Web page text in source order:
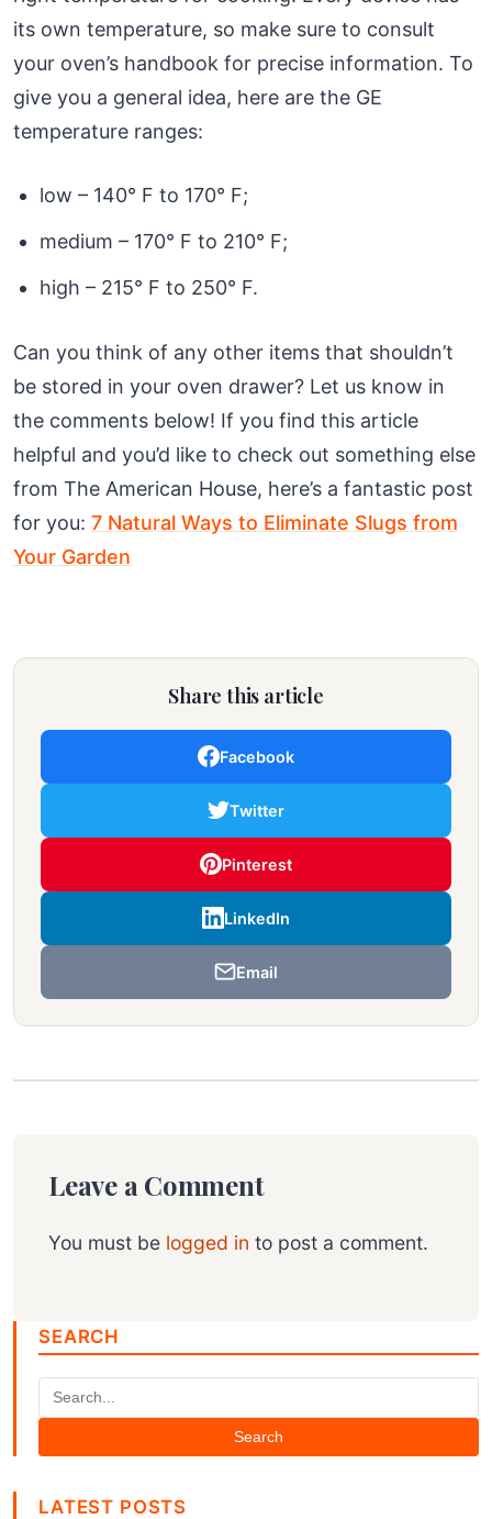
its own temperature, so make sure to consult
your oven’s handbook for precise information. To
give you a general idea, here are the GE
temperature ranges:
low – 140° F to 170° F;
medium – 170° F to 210° F;
high – 215° F to 250° F.
Can you think of any other items that shouldn’t
be stored in your oven drawer? Let us know in
the comments below! If you find this article
helpful and you’d like to check out something else
from The American House, here’s a fantastic post
for you: 7 Natural Ways to Eliminate Slugs from
Your Garden
Share this article
Facebook
Twitter
Pinterest
LinkedIn
Email
Leave a Comment
You must be logged in to post a comment.
SEARCH
Search
LATEST POSTS